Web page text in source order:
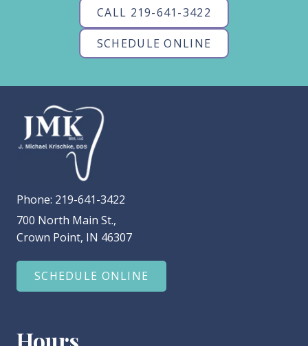
CALL 219-641-3422
SCHEDULE ONLINE
Phone: 219-641-3422
700 North Main St.,
Crown Point, IN 46307
SCHEDULE ONLINE
Hours